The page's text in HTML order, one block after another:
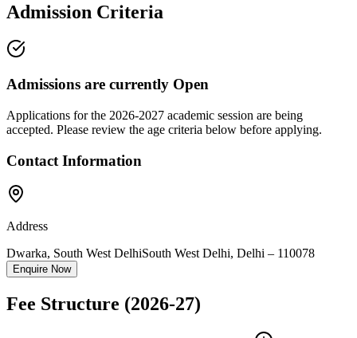
Admission Criteria
Admissions are currently Open
Applications for the 2026-2027 academic session are being
accepted. Please review the age criteria below before applying.
Contact Information
Address
Dwarka, South West DelhiSouth West Delhi, Delhi – 110078
Enquire Now
Fee Structure (2026-27)